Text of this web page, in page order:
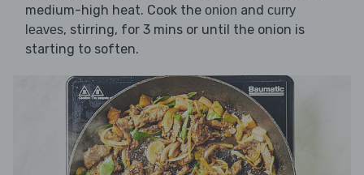
medium-high heat. Cook the onion and curry
leaves, stirring, for 3 mins or until the onion is
starting to soften.